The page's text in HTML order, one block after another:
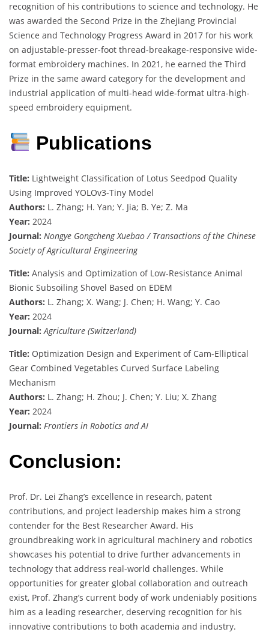
recognition of his contributions to science and technology. He
was awarded the Second Prize in the Zhejiang Provincial
Science and Technology Progress Award in 2017 for his work
on adjustable-presser-foot thread-breakage-responsive wide-
format embroidery machines. In 2021, he earned the Third
Prize in the same award category for the development and
industrial application of multi-head wide-format ultra-high-
speed embroidery equipment.
Publications
Title: Lightweight Classification of Lotus Seedpod Quality
Using Improved YOLOv3-Tiny Model
Authors: L. Zhang; H. Yan; Y. Jia; B. Ye; Z. Ma
Year: 2024
Journal: Nongye Gongcheng Xuebao / Transactions of the Chinese
Society of Agricultural Engineering
Title: Analysis and Optimization of Low-Resistance Animal
Bionic Subsoiling Shovel Based on EDEM
Authors: L. Zhang; X. Wang; J. Chen; H. Wang; Y. Cao
Year: 2024
Journal: Agriculture (Switzerland)
Title: Optimization Design and Experiment of Cam-Elliptical
Gear Combined Vegetables Curved Surface Labeling
Mechanism
Authors: L. Zhang; H. Zhou; J. Chen; Y. Liu; X. Zhang
Year: 2024
Journal: Frontiers in Robotics and AI
Conclusion:
Prof. Dr. Lei Zhang’s excellence in research, patent
contributions, and project leadership makes him a strong
contender for the Best Researcher Award. His
groundbreaking work in agricultural machinery and robotics
showcases his potential to drive further advancements in
technology that address real-world challenges. While
opportunities for greater global collaboration and outreach
exist, Prof. Zhang’s current body of work undeniably positions
him as a leading researcher, deserving recognition for his
innovative contributions to both academia and industry.